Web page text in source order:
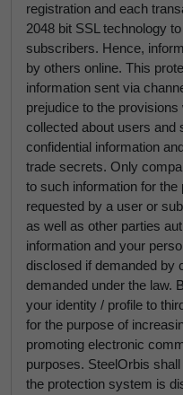
registration and each
2048 bit SSL technology
subscribers. Hence,
by others online. This
information sent via
prejudice to the
collected about users and
confidential information
trade secrets. Only
to such information for
requested by a user or
as well as other parties
information and your
disclosed if demanded by
demanded under the law.
your identity / profile to
for the purpose of
promoting electronic
purposes. SteelOrbis
the protection system is